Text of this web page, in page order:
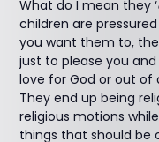
What do I mean they ‘
children are
you want them to,
just to please you
love for God or out of
They end up being
religious motions
things that should be